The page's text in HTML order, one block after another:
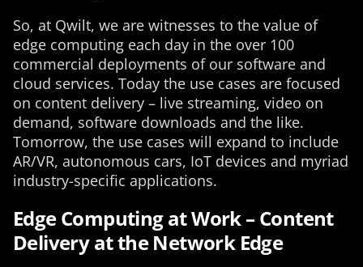
So, at Qwilt, we are witnesses to the value of
edge computing each day in the over 100
commercial deployments of our software and
cloud services. Today the use cases are focused
on content delivery – live streaming, video on
demand, software downloads and the like.
Tomorrow, the use cases will expand to include
AR/VR, autonomous cars, IoT devices and myriad
industry-specific applications.
Edge Computing at Work – Content
Delivery at the Network Edge